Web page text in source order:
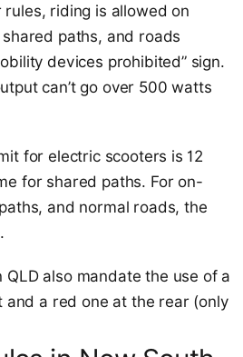
riding is allowed on
paths, and roads
devices prohibited” sign.
can’t go over 500 watts
for electric scooters is 12
for shared paths. For on-
and normal roads, the
also mandate the use of a
a red one at the rear (only